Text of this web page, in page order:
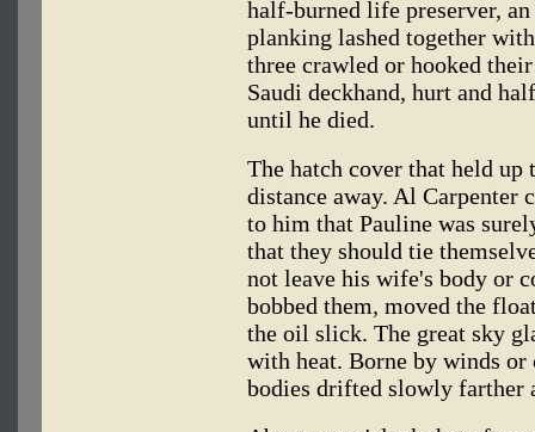
half-burned life preserver,
planking lashed together
three crawled or hooked
Saudi deckhand, hurt and
until he died.
The hatch cover that held
distance away. Al Carpenter
to him that Pauline was
that they should tie
not leave his wife's body or
bobbed them, moved the
the oil slick. The great sky
with heat. Borne by winds
bodies drifted slowly farther